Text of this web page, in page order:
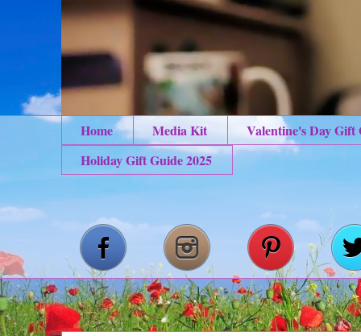
Home Media Kit
Valentine's Day Gift
Holiday Gift Guide 2025